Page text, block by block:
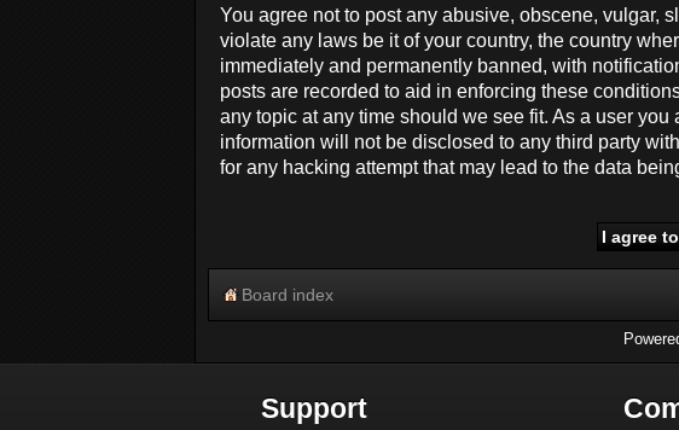
You agree not to post any abusive, obscene, vulgar,
violate any laws be it of your country, the country
immediately and permanently banned, with
posts are recorded to aid in enforcing these
any topic at any time should we see fit. As a user
information will not be disclosed to any third party
for any hacking attempt that may lead to the data
Board index
Support